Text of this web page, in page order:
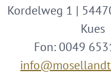
Kordelweg 1 |
Kues
Fon: 0049